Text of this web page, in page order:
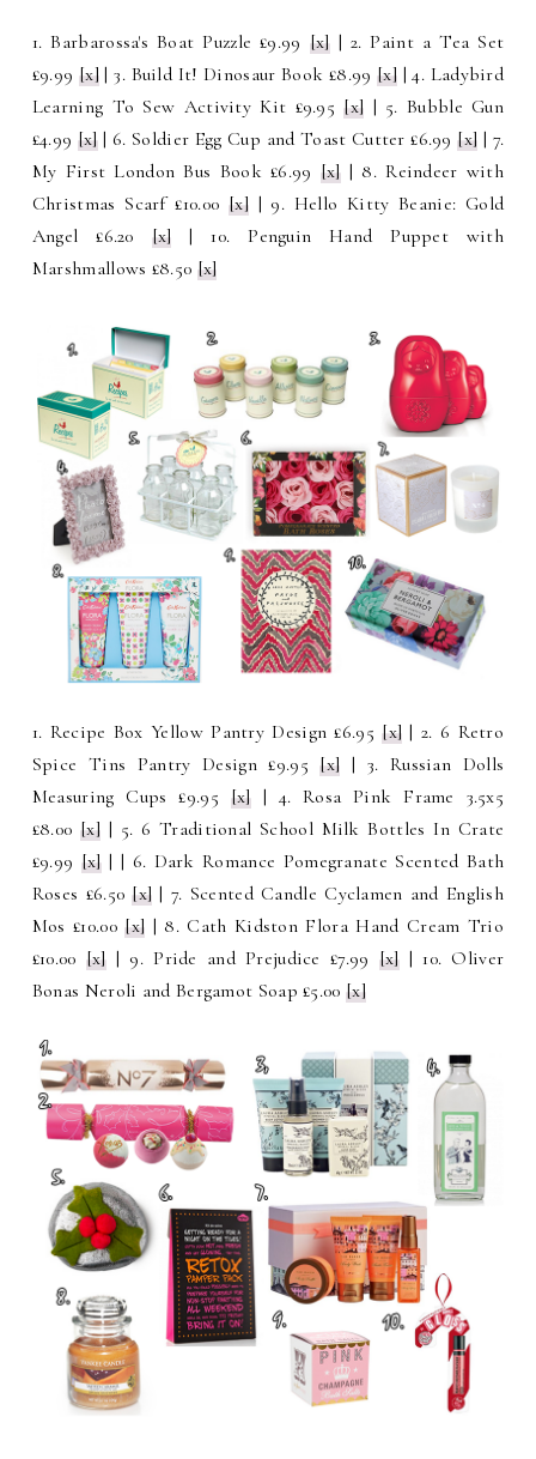
1. Barbarossa's Boat Puzzle £9.99 [x]| 2. Paint a Tea Set
£9.99 [x]| 3. Build It! Dinosaur Book £8.99[x] | 4. Ladybird
Learning To Sew Activity Kit £9.95[x] | 5. Bubble Gun
£4.99 [x]| 6. Soldier Egg Cup and Toast Cutter £6.99[x] | 7.
My First London Bus Book £6.99 [x]| 8. Reindeer with
Christmas Scarf £10.00 [x]| 9. Hello Kitty Beanie: Gold
Angel £6.20 [x] | 10. Penguin Hand Puppet with
Marshmallows £8.50 [x]
1. Recipe Box Yellow Pantry Design £6.95[x] | 2. 6 Retro
Spice Tins Pantry Design £9.95[x] | 3. Russian Dolls
Measuring Cups £9.95 [x]| 4.Rosa Pink Frame 3.5x5
£8.00[x] | 5. 6 Traditional School Milk Bottles In Crate
£9.99 [x]| | 6. Dark Romance Pomegranate Scented Bath
Roses £6.50[x] | 7. Scented Candle Cyclamen and English
Mos £10.00[x] | 8. Cath Kidston Flora Hand Cream Trio
£10.00 [x]| 9. Pride and Prejudice £7.99 [x]| 10. Oliver
Bonas Neroli and Bergamot Soap £5.00 [x]